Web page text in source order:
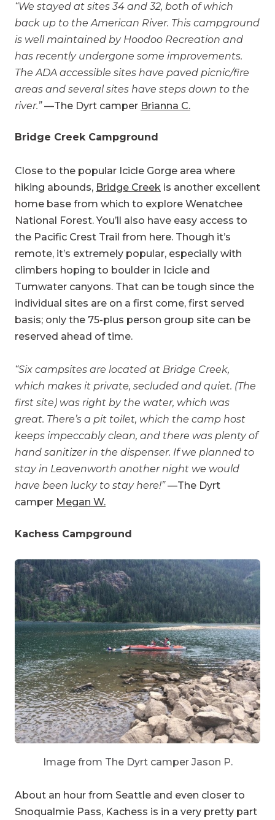
“We stayed at sites 34 and 32, both of which
back up to the American River. This campground
is well maintained by Hoodoo Recreation and
has recently undergone some improvements.
The ADA accessible sites have paved picnic/fire
areas and several sites have steps down to the
river.”—The Dyrt camper Brianna C.
Bridge Creek Campground
Close to the popular Icicle Gorge area where
hiking abounds, Bridge Creek is another excellent
home base from which to explore Wenatchee
National Forest. You’ll also have easy access to
the Pacific Crest Trail from here. Though it’s
remote, it’s extremely popular, especially with
climbers hoping to boulder in Icicle and
Tumwater canyons. That can be tough since the
individual sites are on a first come, first served
basis; only the 75-plus person group site can be
reserved ahead of time.
“Six campsites are located at Bridge Creek,
which makes it private, secluded and quiet. (The
first site) was right by the water, which was
great. There’s a pit toilet, which the camp host
keeps impeccably clean, and there was plenty of
hand sanitizer in the dispenser. If we planned to
stay in Leavenworth another night we would
have been lucky to stay here!”—The Dyrt
camper Megan W.
Kachess Campground
Image from The Dyrt camper Jason P.
About an hour from Seattle and even closer to
Snoqualmie Pass, Kachess is in a very pretty part